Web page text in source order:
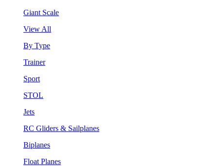
Giant Scale
View All
By Type
Trainer
Sport
STOL
Jets
RC Gliders & Sailplanes
Biplanes
Float Planes